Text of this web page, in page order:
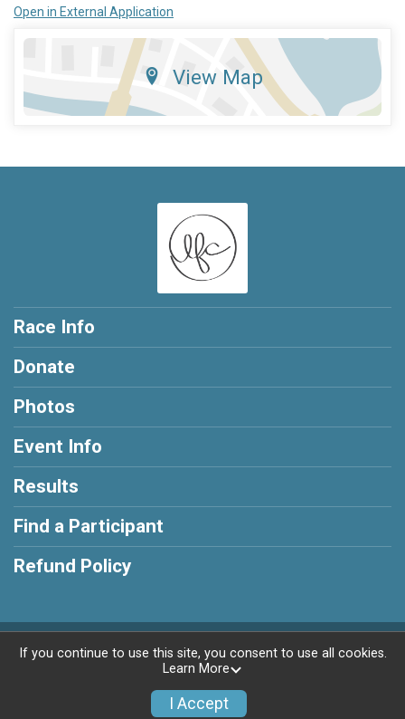
Open in External Application
View Map
Race Info
Donate
Photos
Event Info
Results
Find a Participant
Refund Policy
Powered by RunSignup, © 2026
If you continue to use this site, you consent to use all cookies.
Learn More
I Accept